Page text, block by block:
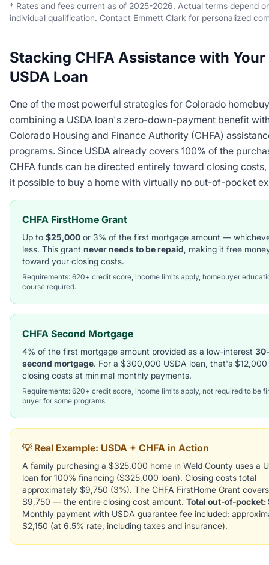
* Rates and fees current as of 2025-2026. Actual terms depend
individual qualification. Contact Emmett Clark for personalized
Stacking CHFA Assistance with Your
USDA Loan
One of the most powerful strategies for Colorado
combining a USDA loan's zero-down-payment benefit
Colorado Housing and Finance Authority (CHFA)
programs. Since USDA already covers 100% of the
CHFA funds can be directed entirely toward closing
it possible to buy a home with virtually no out-of-pocket
CHFA FirstHome Grant
Up to $25,000 or 3% of the first mortgage amount —
less. This grant never needs to be repaid, making it free
toward your closing costs.
Requirements: 620+ credit score, income limits apply, homebuyer
course required.
CHFA Second Mortgage
4% of the first mortgage amount provided as a low-interest
second mortgage. For a $300,000 USDA loan, that's
closing costs at minimal monthly payments.
Requirements: 620+ credit score, income limits apply, not required to be
buyer for some programs.
💡 Real Example: USDA + CHFA in Action
A family purchasing a $325,000 home in Weld County uses a
loan for 100% financing ($325,000 loan). Closing costs total
approximately $9,750 (3%). The CHFA FirstHome Grant covers
$9,750 — the entire closing cost amount. Total out-of-pocket:
Monthly payment with USDA guarantee fee included:
$2,150 (at 6.5% rate, including taxes and insurance).